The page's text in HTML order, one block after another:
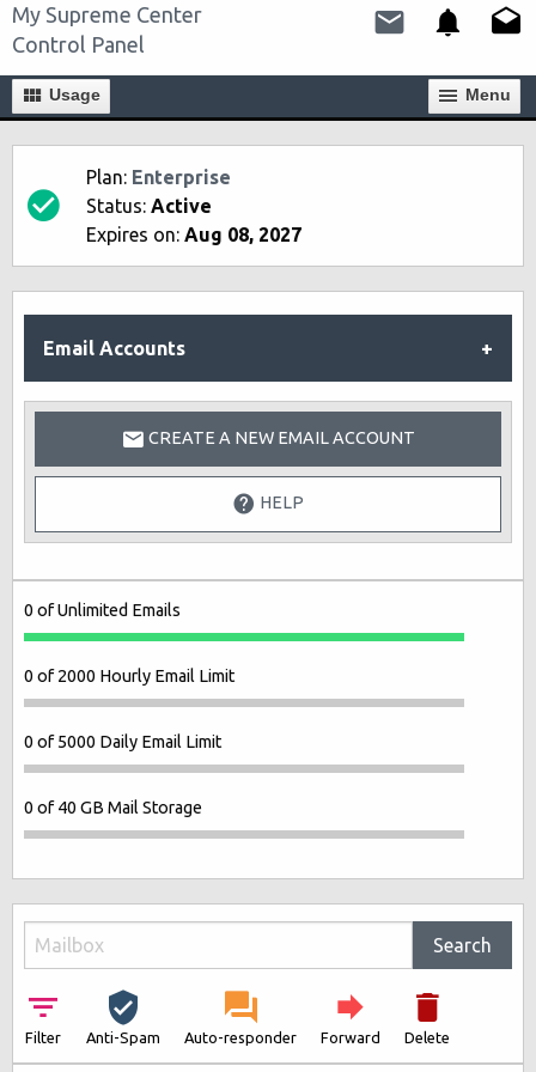
My Supreme Center
Control Panel
Usage Мenu
Plan: Enterprise
Status: Active
Expires on: Aug 08, 2027
Email Accounts
CREATE A NEW EMAIL ACCOUNT
HELP
0 of Unlimited Emails
0 of 2000 Hourly Email Limit
0 of 5000 Daily Email Limit
0 of 40 GB Mail Storage
Search
Filter Anti-Spam Auto-responder Forward Delete